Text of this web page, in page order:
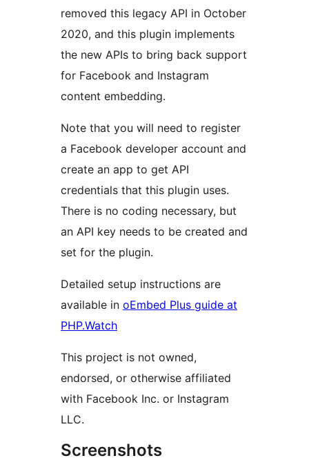
removed this legacy API in October
2020, and this plugin implements
the new APIs to bring back support
for Facebook and Instagram
content embedding.
Note that you will need to register
a Facebook developer account and
create an app to get API
credentials that this plugin uses.
There is no coding necessary, but
an API key needs to be created and
set for the plugin.
Detailed setup instructions are
available in oEmbed Plus guide at
PHP.Watch
This project is not owned,
endorsed, or otherwise affiliated
with Facebook Inc. or Instagram
LLC.
Screenshots